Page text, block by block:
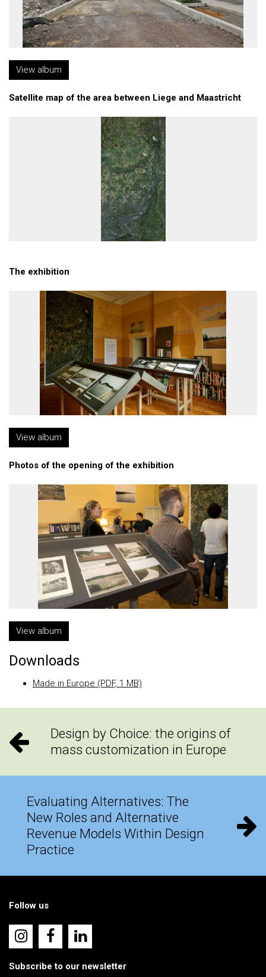
View album
Satellite map of the area between Liege and Maastricht
The exhibition
View album
Photos of the opening of the exhibition
View album
Downloads
Made in Europe (PDF, 1 MB)
Design by Choice: the origins of
mass customization in Europe
Evaluating Alternatives: The
New Roles and Alternative
Revenue Models Within Design
Practice
Follow us
Subscribe to our newsletter